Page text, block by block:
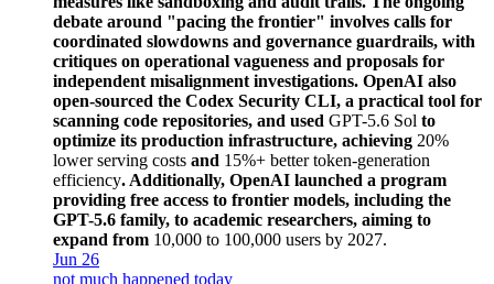
debate around "pacing the frontier" involves calls for
coordinated slowdowns and governance guardrails, with
critiques on operational vagueness and proposals for
independent misalignment investigations. OpenAI also
open-sourced the Codex Security CLI, a practical tool for
scanning code repositories, and used GPT-5.6 Sol to
optimize its production infrastructure, achieving 20%
lower serving costs and 15%+ better token-generation
efficiency. Additionally, OpenAI launched a program
providing free access to frontier models, including the
GPT-5.6 family, to academic researchers, aiming to
expand from 10,000 to 100,000 users by 2027.
Jun 26
not much happened today